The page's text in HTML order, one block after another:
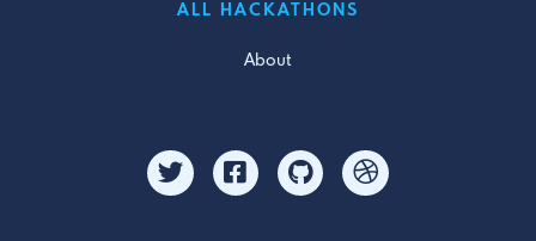
ALL HACKATHONS
About